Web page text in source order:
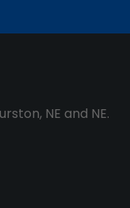
NE and NE.